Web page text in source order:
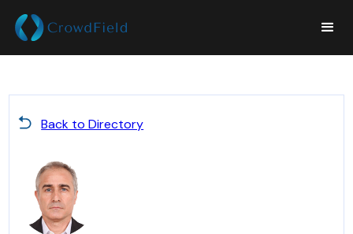
Back to Directory